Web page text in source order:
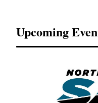
Upcoming